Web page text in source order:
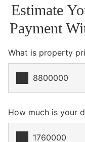
Estimate
Payment
What is property
How much is your